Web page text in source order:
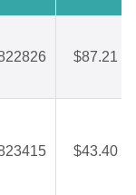
$87.21
$43.40